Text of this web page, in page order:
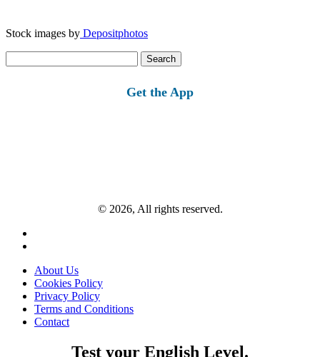
Stock images by Depositphotos
for:
Get the App
© 2026, All rights reserved.
About Us
Cookies Policy
Privacy Policy
Terms and Conditions
Contact
Test your English Level.